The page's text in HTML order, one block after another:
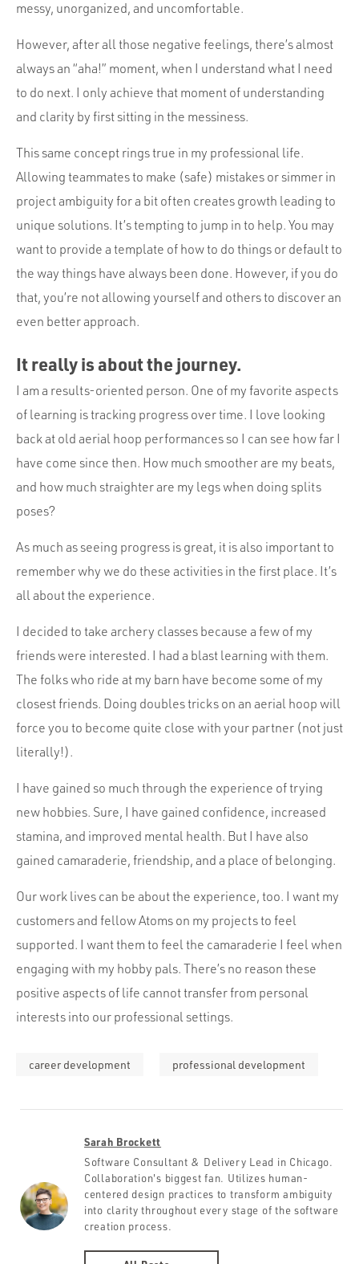
messy, unorganized, and uncomfortable.
However, after all those negative feelings, there’s almost
always an “aha!” moment, when I understand what I need
to do next. I only achieve that moment of understanding
and clarity by first sitting in the messiness.
This same concept rings true in my professional life.
Allowing teammates to make (safe) mistakes or simmer in
project ambiguity for a bit often creates growth leading to
unique solutions. It’s tempting to jump in to help. You may
want to provide a template of how to do things or default to
the way things have always been done. However, if you do
that, you’re not allowing yourself and others to discover an
even better approach.
It really is about the journey.
I am a results-oriented person. One of my favorite aspects
of learning is tracking progress over time. I love looking
back at old aerial hoop performances so I can see how far I
have come since then. How much smoother are my beats,
and how much straighter are my legs when doing splits
poses?
As much as seeing progress is great, it is also important to
remember why we do these activities in the first place. It’s
all about the experience.
I decided to take archery classes because a few of my
friends were interested. I had a blast learning with them.
The folks who ride at my barn have become some of my
closest friends. Doing doubles tricks on an aerial hoop will
force you to become quite close with your partner (not just
literally!).
I have gained so much through the experience of trying
new hobbies. Sure, I have gained confidence, increased
stamina, and improved mental health. But I have also
gained camaraderie, friendship, and a place of belonging.
Our work lives can be about the experience, too. I want my
customers and fellow Atoms on my projects to feel
supported. I want them to feel the camaraderie I feel when
engaging with my hobby pals. There’s no reason these
positive aspects of life cannot transfer from personal
interests into our professional settings.
career development professional development
Sarah Brockett
Software Consultant & Delivery Lead in Chicago.
Collaboration's biggest fan. Utilizes human-
centered design practices to transform ambiguity
into clarity throughout every stage of the software
creation process.